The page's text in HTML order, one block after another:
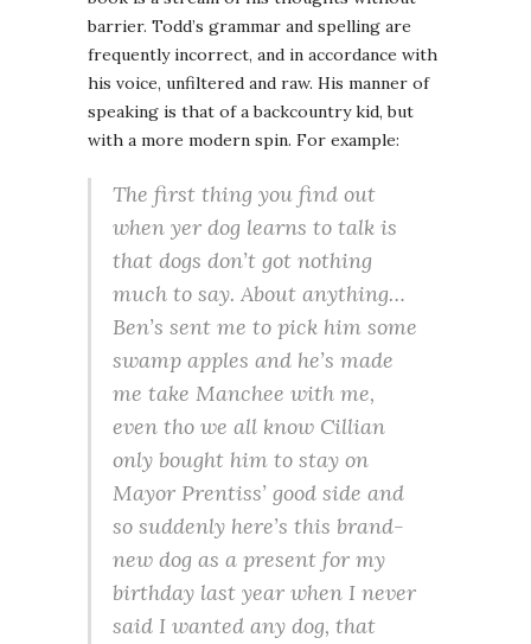
barrier. Todd’s grammar and spelling are
frequently incorrect, and in accordance with
his voice, unfiltered and raw. His manner of
speaking is that of a backcountry kid, but
with a more modern spin. For example:
The first thing you find out
when yer dog learns to talk is
that dogs don’t got nothing
much to say. About anything…
Ben’s sent me to pick him some
swamp apples and he’s made
me take Manchee with me,
even tho we all know Cillian
only bought him to stay on
Mayor Prentiss’ good side and
so suddenly here’s this brand-
new dog as a present for my
birthday last year when I never
said I wanted any dog, that